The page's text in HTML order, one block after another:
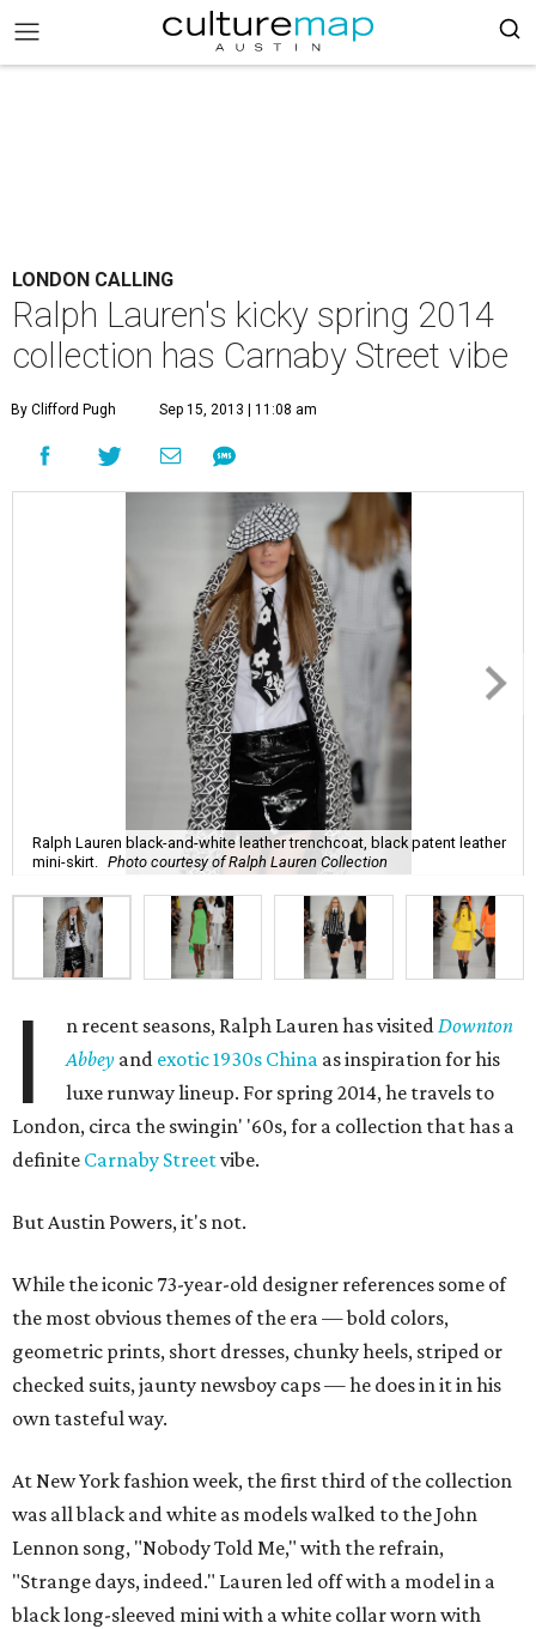
LONDON CALLING
Ralph Lauren's kicky spring 2014
collection has Carnaby Street vibe
By Clifford Pugh Sep 15, 2013 | 11:08 am
Ralph Lauren black-and-white leather trenchcoat, black patent leather
mini-skirt.
Photo courtesy of Ralph Lauren Collection
I n recent seasons, Ralph Lauren has visitedDownton
Abbey and exotic 1930s China as inspiration for his
luxe runway lineup. For spring 2014, he travels to
London, circa the swingin' '60s, for a collection that has a
definite Carnaby Streetvibe.
But Austin Powers, it's not.
While the iconic 73-year-old designer references some of
the most obvious themes of the era — bold colors,
geometric prints, short dresses, chunky heels, striped or
checked suits, jaunty newsboy caps — he does in it in his
own tasteful way.
At New York fashion week, the first third of the collection
was all black and white as models walked to the John
Lennon song, "Nobody Told Me," with the refrain,
"Strange days, indeed." Lauren led off with a model in a
black long-sleeved mini with a white collar worn with